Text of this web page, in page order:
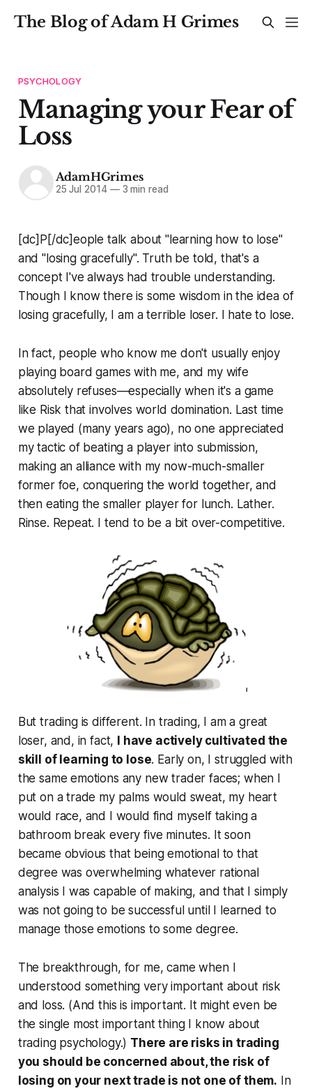
The Blog of Adam H Grimes
PSYCHOLOGY
Managing your Fear of
Loss
AdamHGrimes
25 Jul 2014 —3 min read
[dc]P[/dc]eople talk about "learning how to lose"
and "losing gracefully". Truth be told, that's a
concept I've always had trouble understanding.
Though I know there is some wisdom in the idea of
losing gracefully, I am a terrible loser. I hate to lose.
In fact, people who know me don't usually enjoy
playing board games with me, and my wife
absolutely refuses—especially when it's a game
like Risk that involves world domination. Last time
we played (many years ago), no one appreciated
my tactic of beating a player into submission,
making an alliance with my now-much-smaller
former foe, conquering the world together, and
then eating the smaller player for lunch. Lather.
Rinse. Repeat. I tend to be a bit over-competitive.
But trading is different. In trading, I am a great
loser, and, in fact, I have actively cultivated the
skill of learning to lose. Early on, I struggled with
the same emotions any new trader faces; when I
put on a trade my palms would sweat, my heart
would race, and I would find myself taking a
bathroom break every five minutes. It soon
became obvious that being emotional to that
degree was overwhelming whatever rational
analysis I was capable of making, and that I simply
was not going to be successful until I learned to
manage those emotions to some degree.
The breakthrough, for me, came when I
understood something very important about risk
and loss. (And this is important. It might even be
the single most important thing I know about
trading psychology.) There are risks in trading
you should be concerned about, the risk of
losing on your next trade is not one of them. In